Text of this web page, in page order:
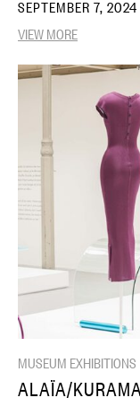
SEPTEMBER 7,
VIEW MORE
MUSEUM EXHIBITIONS
ALAÏA/